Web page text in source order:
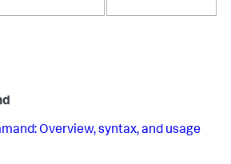
Overview, syntax, and usage